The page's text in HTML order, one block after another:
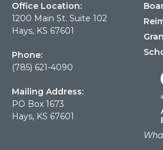
Office Location:
1200 Main St. Suite 102
Hays, KS 67601
Phone:
(785) 621-4090
Mailing Address:
PO Box 1673
Hays, KS 67601